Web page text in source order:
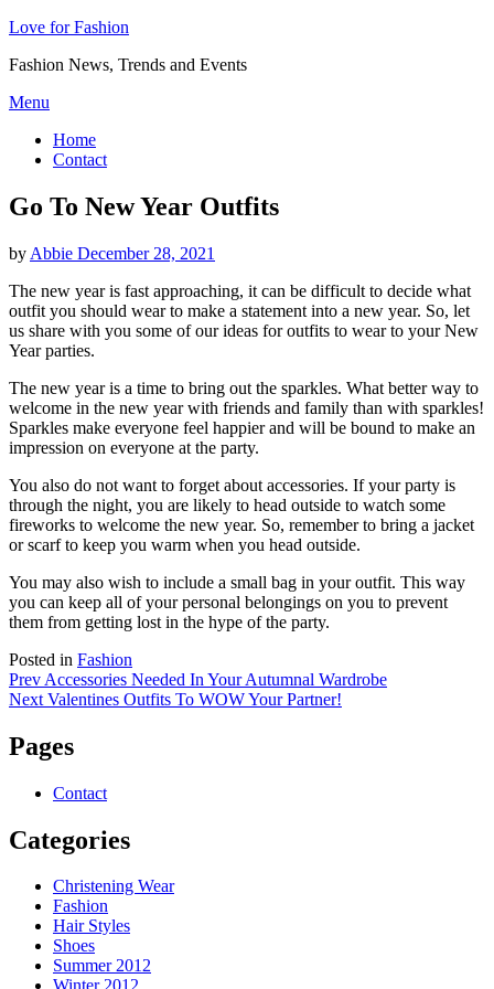
Love for Fashion
Fashion News, Trends and Events
Skip
content
Menu
Home
Contact
Go To New Year Outfits
by AbbiePosted
December 28, 2021
The new year is fast approaching, it can be difficult to decide what
outfit you should wear to make a statement into a new year. So, let
us share with you some of our ideas for outfits to wear to your New
Year parties.
The new year is a time to bring out the sparkles. What better way to
welcome in the new year with friends and family than with sparkles!
Sparkles make everyone feel happier and will be bound to make an
impression on everyone at the party.
You also do not want to forget about accessories. If your party is
through the night, you are likely to head outside to watch some
fireworks to welcome the new year. So, remember to bring a jacket
or scarf to keep you warm when you head outside.
You may also wish to include a small bag in your outfit. This way
you can keep all of your personal belongings on you to prevent
them from getting lost in the hype of the party.
Posted in Fashion
Post
navigation
Prev Accessories Needed In Your Autumnal Wardrobe
Next Valentines Outfits To WOW Your Partner!
Pages
Contact
Categories
Christening Wear
Fashion
Hair Styles
Shoes
Summer 2012